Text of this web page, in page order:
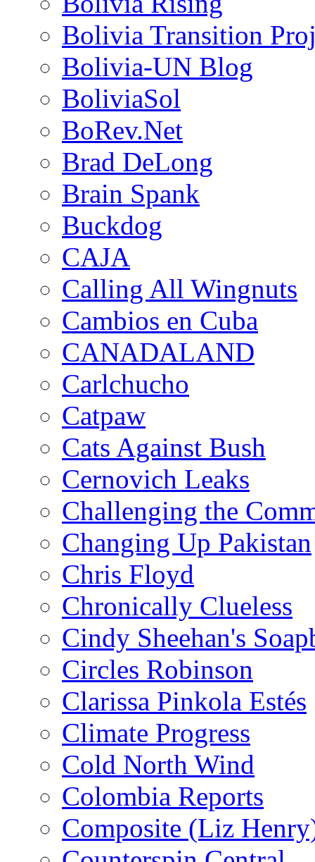
Bolivia Transition
Bolivia-UN Blog
BoliviaSol
BoRev.Net
Brad DeLong
Brain Spank
Buckdog
CAJA
Calling All Wingnuts
Cambios en Cuba
CANADALAND
Carlchucho
Catpaw
Cats Against Bush
Cernovich Leaks
Challenging the
Changing Up Pakistan
Chris Floyd
Chronically Clueless
Cindy Sheehan's
Circles Robinson
Clarissa Pinkola Estés
Climate Progress
Cold North Wind
Colombia Reports
Composite (Liz